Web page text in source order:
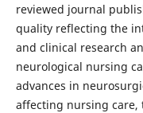
reviewed journal
quality reflecting the
and clinical research
neurological nursing
advances in
affecting nursing care,